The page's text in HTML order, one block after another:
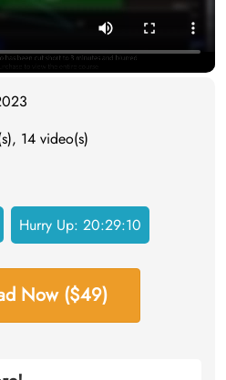
14 video(s)
Hurry Up: 20:29:09
Now ($49)